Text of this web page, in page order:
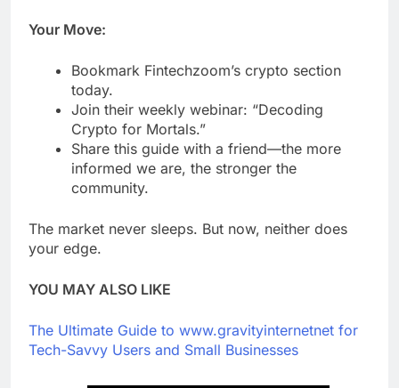
Your Move:
Bookmark Fintechzoom’s crypto section
today.
Join their weekly webinar: “Decoding
Crypto for Mortals.”
Share this guide with a friend—the more
informed we are, the stronger the
community.
The market never sleeps. But now, neither does
your edge.
YOU MAY ALSO LIKE
The Ultimate Guide to www.gravityinternetnet for
Tech-Savvy Users and Small Businesses